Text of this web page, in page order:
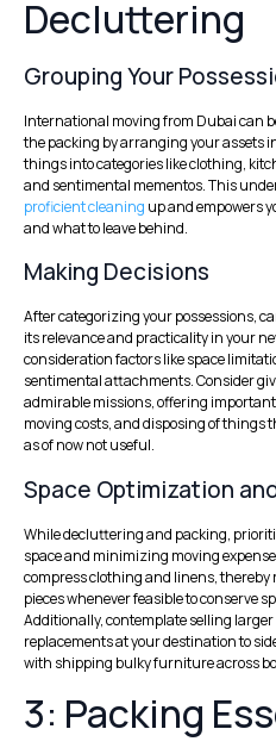
Decluttering
Grouping Your
International moving from Dubai can
the packing by arranging your assets
things into categories like clothing,
and sentimental mementos. This
proficient cleaning up and empowers
and what to leave behind.
Making Decisions
After categorizing your possessions,
its relevance and practicality in your
consideration factors like space
sentimental attachments.Consider
admirable missions, offering
moving costs, and disposing of things
as of now not useful.
Space Optimization
While decluttering and packing,
space and minimizing moving
compress clothing and linens,
pieces whenever feasible to conserve
Additionally, contemplate selling
replacements at your destination to
with shipping bulky furniture across
3: Packing